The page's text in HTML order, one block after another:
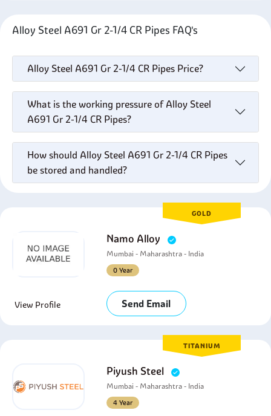
Alloy Steel A691 Gr 2-1/4 CR Pipes FAQ's
Alloy Steel A691 Gr 2-1/4 CR Pipes Price?
What is the working pressure of Alloy Steel
A691 Gr 2-1/4 CR Pipes?
How should Alloy Steel A691 Gr 2-1/4 CR Pipes
be stored and handled?
GOLD
Namo Alloy
Mumbai - Maharashtra - India
0 Year
View Profile Send Email
TITANIUM
Piyush Steel
Mumbai - Maharashtra - India
4 Year